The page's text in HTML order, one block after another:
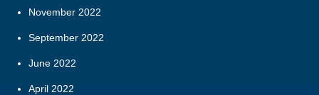
November 2022
September 2022
June 2022
April 2022